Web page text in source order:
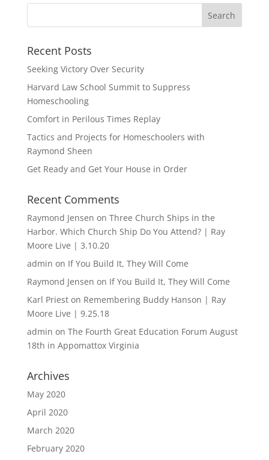
Recent Posts
Seeking Victory Over Security
Harvard Law School Summit to Suppress
Homeschooling
Comfort in Perilous Times Replay
Tactics and Projects for Homeschoolers with
Raymond Sheen
Get Ready and Get Your House in Order
Recent Comments
Raymond Jensen on Three Church Ships in the
Harbor. Which Church Ship Do You Attend? | Ray
Moore Live | 3.10.20
admin on If You Build It, They Will Come
Raymond Jensen on If You Build It, They Will Come
Karl Prieston Remembering Buddy Hanson | Ray
Moore Live | 9.25.18
admin on The Fourth Great Education Forum August
18th in Appomattox Virginia
Archives
May 2020
April 2020
March 2020
February 2020